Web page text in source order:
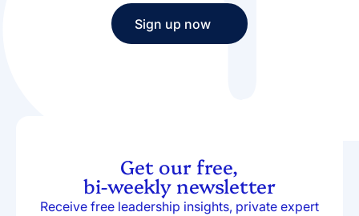
Sign up now
Sign up now
Get our free,
bi-weekly newsletter
Receive free leadership insights, private expert